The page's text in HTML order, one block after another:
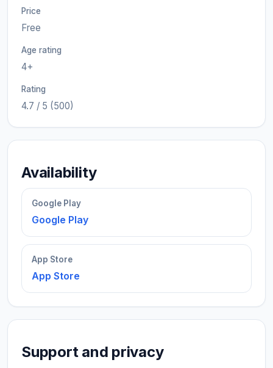
Price
Free
Age rating
4+
Rating
4.7 / 5 (500)
Availability
Google Play
Google Play
App Store
App Store
Support and privacy